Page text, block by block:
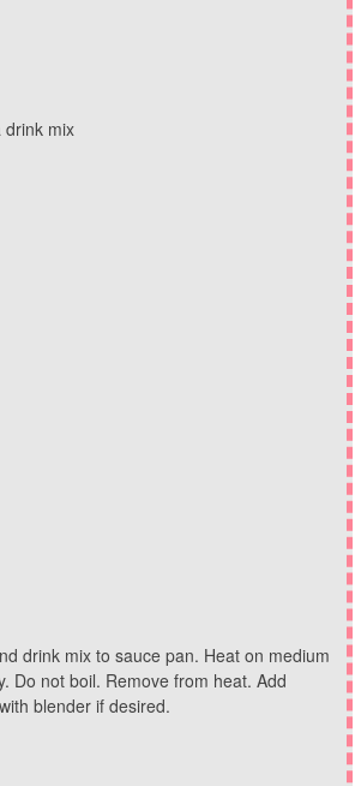
drink mix
drink mix to sauce pan. Heat on medium
Do not boil. Remove from heat. Add
blender if desired.